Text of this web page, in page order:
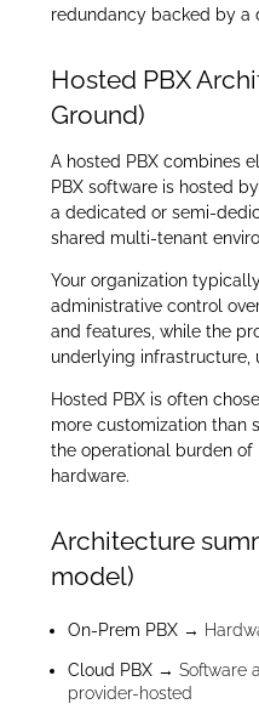
redundancy backed by a
Hosted PBX
Ground)
A hosted PBX combines
PBX software is hosted
a dedicated or semi-
shared multi-tenant
Your organization
administrative control
and features, while the
underlying infrastructure,
Hosted PBX is often
more customization than
the operational burden of
hardware.
Architecture
model)
On-Prem PBX →
Cloud PBX → Software
provider-hosted